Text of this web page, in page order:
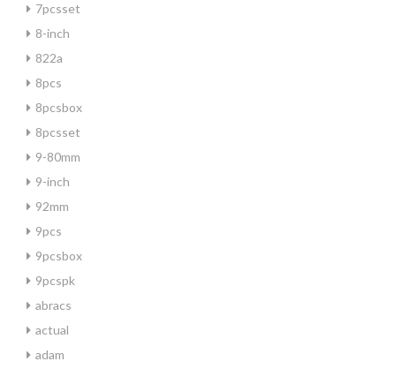
7pcsset
8-inch
822a
8pcs
8pcsbox
8pcsset
9-80mm
9-inch
92mm
9pcs
9pcsbox
9pcspk
abracs
actual
adam